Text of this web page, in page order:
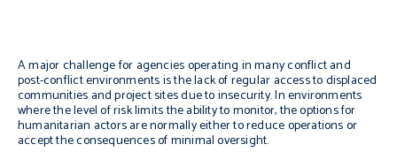
A major challenge for agencies operating in many conflict and
post-conflict environments is the lack of regular access to displaced
communities and project sites due to insecurity. In environments
where the level of risk limits the ability to monitor, the options for
humanitarian actors are normally either to reduce operations or
accept the consequences of minimal oversight.